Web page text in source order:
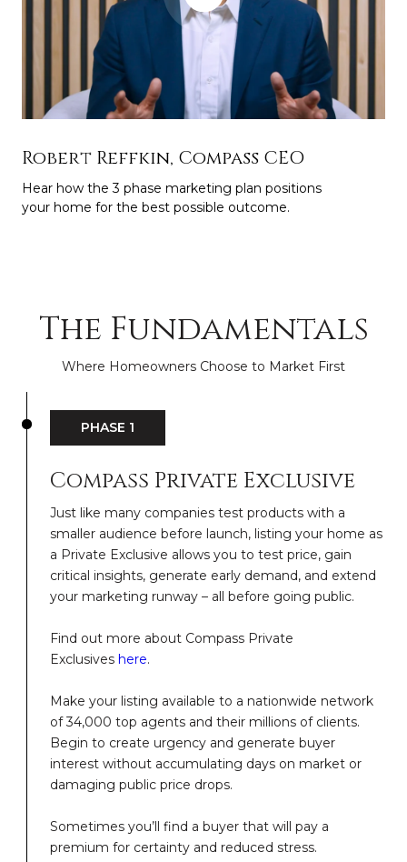
Robert Reffkin, Compass CEO
Hear how the 3 phase marketing plan positions
your home for the best possible outcome.
The Fundamentals
Where Homeowners Choose to Market First
PHASE 1
Compass Private Exclusive
Just like many companies test products with a
smaller audience before launch, listing your home as
a Private Exclusive allows you to test price, gain
critical insights, generate early demand, and extend
your marketing runway – all before going public.
Find out more about Compass Private
Exclusives here.
Make your listing available to a nationwide network
of 34,000 top agents and their millions of clients.
Begin to create urgency and generate buyer
interest without accumulating days on market or
damaging public price drops.
Sometimes you’ll find a buyer that will pay a
premium for certainty and reduced stress.